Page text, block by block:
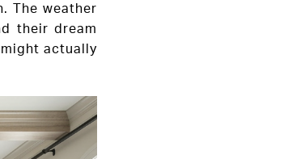
The weather
their dream
actually